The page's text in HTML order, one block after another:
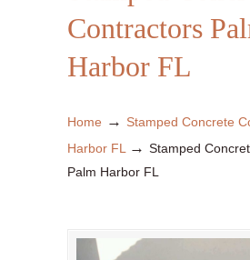
Contractors
Harbor FL
Home → Stamped Concrete
Harbor FL
→ Stamped
Palm Harbor FL